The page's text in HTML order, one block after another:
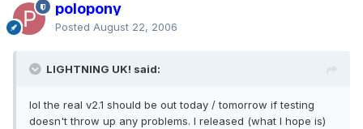
polopony
Posted August 22, 2006
LIGHTNING UK! said:
lol the real v2.1 should be out today / tomorrow if testing
doesn't throw up any problems. I released (what I hope is)